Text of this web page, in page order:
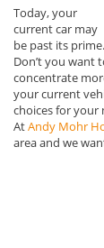
Today, your
current car may
be past its prime.
Don’t you want
concentrate
your current
choices for your
AtAndy Mohr
area and we